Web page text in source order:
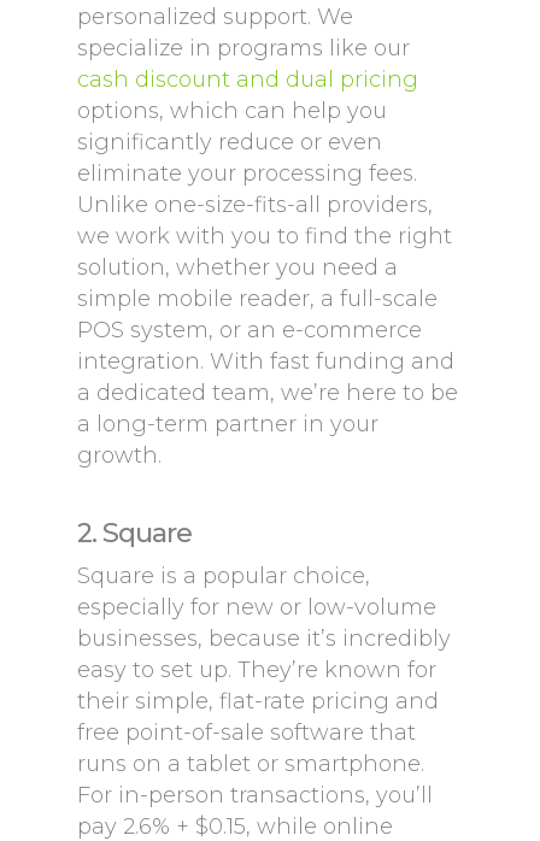
personalized support. We
specialize in programs like our
cash discount and dual pricing
options, which can help you
significantly reduce or even
eliminate your processing fees.
Unlike one-size-fits-all providers,
we work with you to find the right
solution, whether you need a
simple mobile reader, a full-scale
POS system, or an e-commerce
integration. With fast funding and
a dedicated team, we’re here to be
a long-term partner in your
growth.
2. Square
Square is a popular choice,
especially for new or low-volume
businesses, because it’s incredibly
easy to set up. They’re known for
their simple, flat-rate pricing and
free point-of-sale software that
runs on a tablet or smartphone.
For in-person transactions, you’ll
pay 2.6% + $0.15, while online